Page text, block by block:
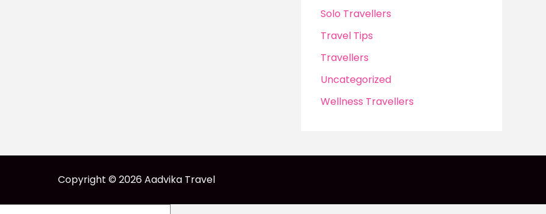
Solo Travellers
Travel Tips
Travellers
Uncategorized
Wellness Travellers
Copyright © 2026 Aadvika Travel